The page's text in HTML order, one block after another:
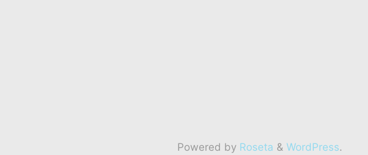
Powered byRoseta & WordPress.